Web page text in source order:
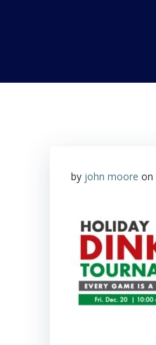
by john moore on